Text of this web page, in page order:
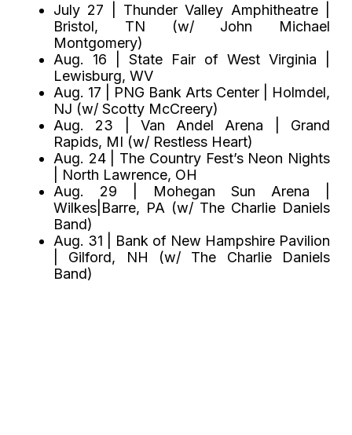
July 27 | Thunder Valley Amphitheatre |
Bristol, TN (w/ John Michael
Montgomery)
Aug. 16 | State Fair of West Virginia |
Lewisburg, WV
Aug. 17 | PNG Bank Arts Center | Holmdel,
NJ (w/ Scotty McCreery)
Aug. 23 | Van Andel Arena | Grand
Rapids, MI (w/ Restless Heart)
Aug. 24 | The Country Fest’s Neon Nights
| North Lawrence, OH
Aug. 29 | Mohegan Sun Arena |
Wilkes|Barre, PA (w/ The Charlie Daniels
Band)
Aug. 31 | Bank of New Hampshire Pavilion
| Gilford, NH (w/ The Charlie Daniels
Band)